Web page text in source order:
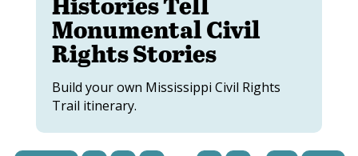
Monumental Civil
Rights Stories
Build your own Mississippi Civil Rights
Trail itinerary.